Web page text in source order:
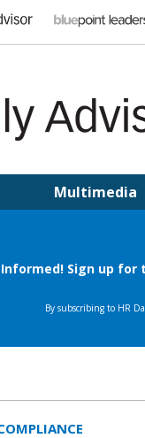
Multimedia